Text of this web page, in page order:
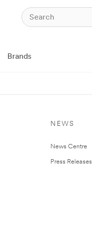
Brands
NEWS
News Centre
Press Releases